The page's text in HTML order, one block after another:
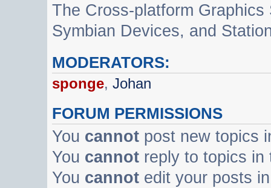
The Cross-platform
Symbian Devices, and
MODERATORS:
sponge,Johan
FORUM PERMISSIONS
You cannot post new topics
You cannot reply to topics in
You cannot edit your posts